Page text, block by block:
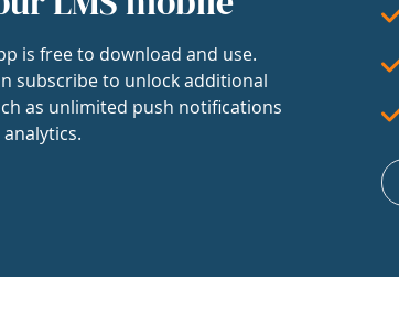
is free to download and use.
subscribe to unlock additional
as unlimited push notifications